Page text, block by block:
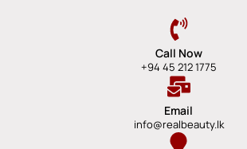
Call Now
+94 45 212 1775
Email
info@realbeauty.lk